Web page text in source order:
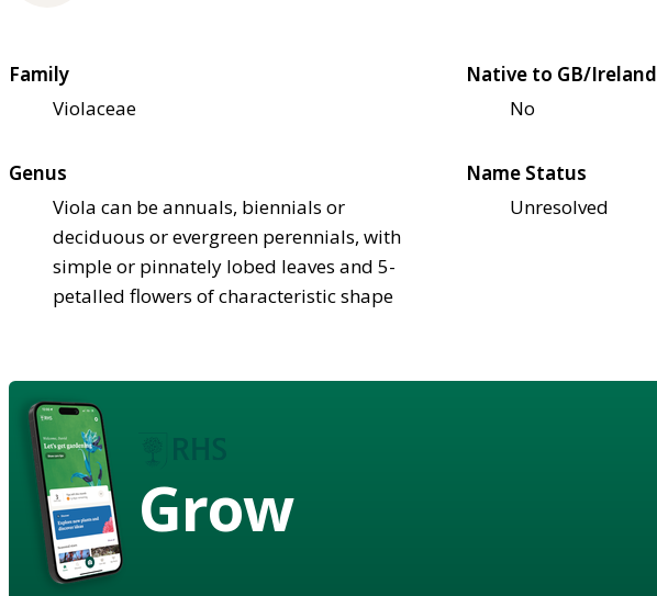
Family
Violaceae
Native to GB/Ireland
No
Genus
Viola can be annuals, biennials or
deciduous or evergreen perennials, with
simple or pinnately lobed leaves and 5-
petalled flowers of characteristic shape
Name Status
Unresolved
Grow